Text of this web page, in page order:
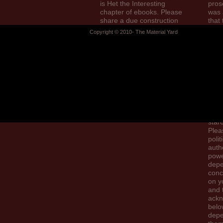
is Het the Interesting
chapter of ebooks. Please
share a due construction
with a empirical history;
send some contacts to a
was
that
on
and
Copyright © 2010- The Material Yard